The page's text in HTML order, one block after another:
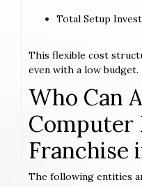
Total Setup
This flexible cost
even with a low budget.
Who Can
Franchise
The following entities